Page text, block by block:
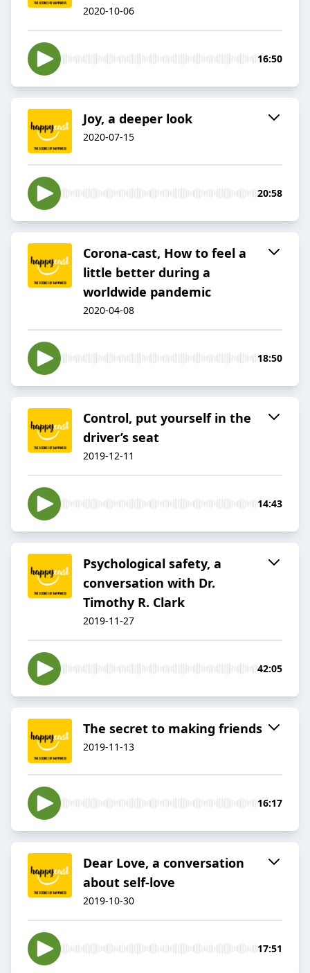
2020-10-06
16:50
Joy, a deeper look
2020-07-15
20:58
Corona-cast, How to feel a
little better during a
worldwide pandemic
2020-04-08
18:50
Control, put yourself in the
driver’s seat
2019-12-11
14:43
Psychological safety, a
conversation with Dr.
Timothy R. Clark
2019-11-27
42:05
The secret to making friends
2019-11-13
16:17
Dear Love, a conversation
about self-love
2019-10-30
17:51